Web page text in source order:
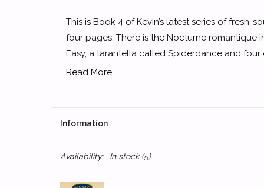
This is Book 4 of Kevin’s latest series of fresh-
four pages. There is the Nocturne romantique
Easy, a tarantella called Spiderdance and four
Read More
Information
Availability: In stock(5)